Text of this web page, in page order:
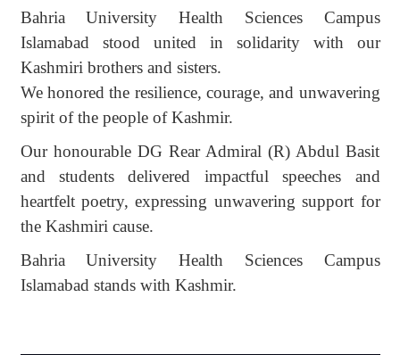
Bahria University Health Sciences Campus
Islamabad stood united in solidarity with our
Kashmiri brothers and sisters.
We honored the resilience, courage, and unwavering
spirit of the people of Kashmir.
Our honourable DG Rear Admiral (R) Abdul Basit
and students delivered impactful speeches and
heartfelt poetry, expressing unwavering support for
the Kashmiri cause.
Bahria University Health Sciences Campus
Islamabad stands with Kashmir.